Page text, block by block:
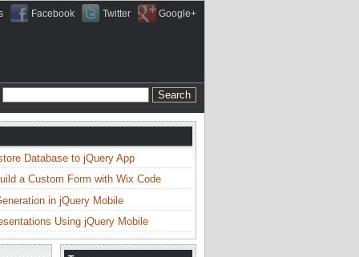
Facebook Twitter Google+
Database to jQuery App
a Custom Form with Wix Code
in jQuery Mobile
Using jQuery Mobile